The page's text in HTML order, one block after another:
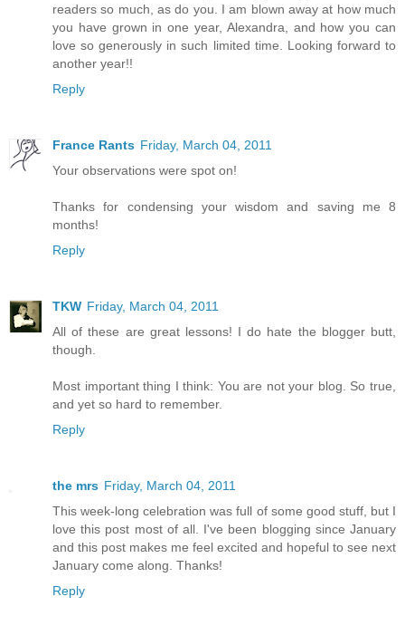
readers so much, as do you. I am blown away at how much
you have grown in one year, Alexandra, and how you can
love so generously in such limited time. Looking forward to
another year!!
Reply
France Rants Friday, March 04, 2011
Your observations were spot on!
Thanks for condensing your wisdom and saving me 8
months!
Reply
TKW Friday, March 04, 2011
All of these are great lessons! I do hate the blogger butt,
though.
Most important thing I think: You are not your blog. So true,
and yet so hard to remember.
Reply
the mrs Friday, March 04, 2011
This week-long celebration was full of some good stuff, but I
love this post most of all. I've been blogging since January
and this post makes me feel excited and hopeful to see next
January come along. Thanks!
Reply